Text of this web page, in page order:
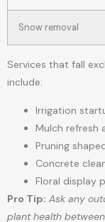
Snow removal
Services that fall
include:
Irrigation
Mulch refresh
Pruning
Concrete
Floral display
Pro Tip: Ask any
plant health